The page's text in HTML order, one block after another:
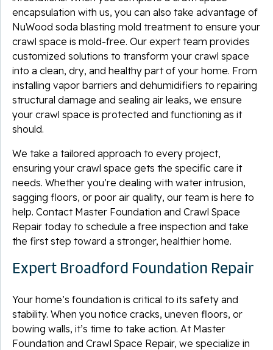
encapsulation with us, you can also take advantage of
NuWood soda blasting mold treatment to ensure your
crawl space is mold-free. Our expert team provides
customized solutions to transform your crawl space
into a clean, dry, and healthy part of your home. From
installing vapor barriers and dehumidifiers to repairing
structural damage and sealing air leaks, we ensure
your crawl space is protected and functioning as it
should.
We take a tailored approach to every project,
ensuring your crawl space gets the specific care it
needs. Whether you’re dealing with water intrusion,
sagging floors, or poor air quality, our team is here to
help. Contact Master Foundation and Crawl Space
Repair today to schedule a free inspection and take
the first step toward a stronger, healthier home.
Expert Broadford Foundation Repair
Your home’s foundation is critical to its safety and
stability. When you notice cracks, uneven floors, or
bowing walls, it’s time to take action. At Master
Foundation and Crawl Space Repair, we specialize in